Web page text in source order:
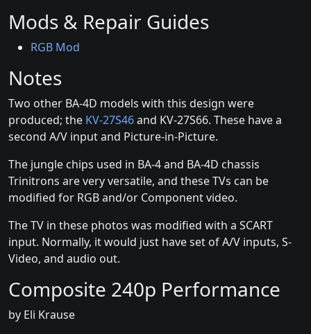
Mods & Repair Guides
RGB Mod
Notes
Two other BA-4D models with this design were
produced; the KV-27S46and KV-27S66. These have a
second A/V input and Picture-in-Picture.
The jungle chips used in BA-4 and BA-4D chassis
Trinitrons are very versatile, and these TVs can be
modified for RGB and/or Component video.
The TV in these photos was modified with a SCART
input. Normally, it would just have set of A/V inputs, S-
Video, and audio out.
Composite 240p Performance
by Eli Krause